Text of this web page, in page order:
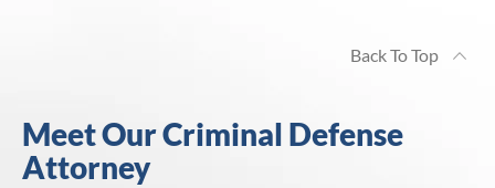
Back To Top
Meet Our Criminal Defense
Attorney